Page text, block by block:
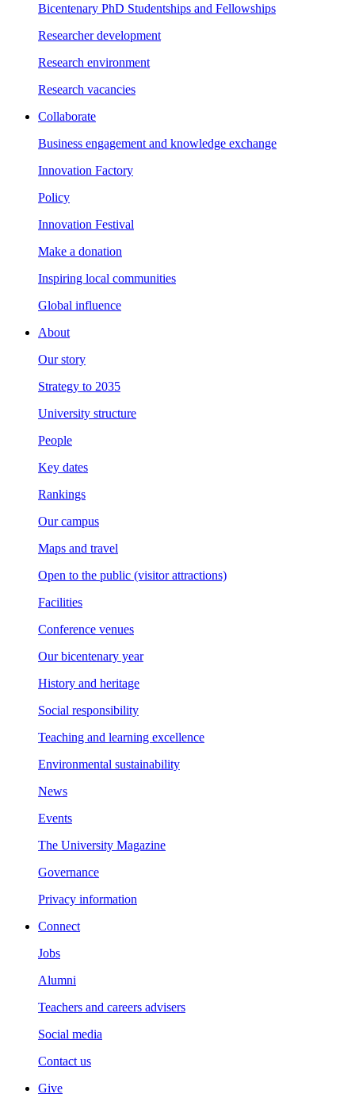
Bicentenary PhD Studentships and Fellowships
Researcher development
Research environment
Research vacancies
Collaborate
Business engagement and knowledge exchange
Innovation Factory
Policy
Innovation Festival
Make a donation
Inspiring local communities
Global influence
About
Our story
Strategy to 2035
University structure
People
Key dates
Rankings
Our campus
Maps and travel
Open to the public (visitor attractions)
Facilities
Conference venues
Our bicentenary year
History and heritage
Social responsibility
Teaching and learning excellence
Environmental sustainability
News
Events
The University Magazine
Governance
Privacy information
Connect
Jobs
Alumni
Teachers and careers advisers
Social media
Contact us
Give